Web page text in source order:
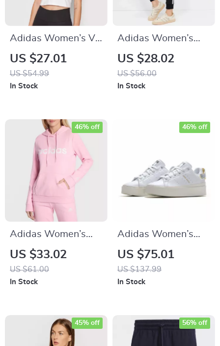
Adidas Women’s V-
Neck White T-Shirt
US $27.01
US $54.99
In Stock
Adidas Women’s
Printed Trousers
US $28.02
US $56.00
In Stock
Adidas Women’s
Pink Print Hooded
Sweatshirt
US $33.02
US $61.00
46% off
In Stock
Adidas Women’s
White Plain
Sneakers
US $75.01
US $137.99
46% off
In Stock
45% off 56% off